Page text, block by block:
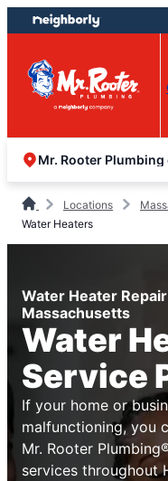
Skip
to
content
Skip
to
footer
Mr. Rooter
Locations
Water Heaters
Water Heater
Massachusetts
Water
Service
If your home or
malfunctioning, you
Mr. Rooter
services throughout